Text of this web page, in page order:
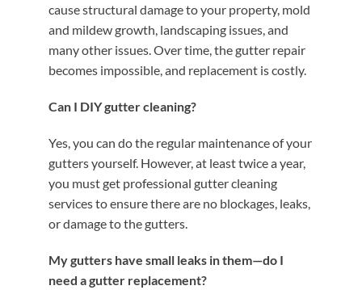
cause structural damage to your property, mold
and mildew growth, landscaping issues, and
many other issues. Over time, the gutter repair
becomes impossible, and replacement is costly.
Can I DIY gutter cleaning?
Yes, you can do the regular maintenance of your
gutters yourself. However, at least twice a year,
you must get professional gutter cleaning
services to ensure there are no blockages, leaks,
or damage to the gutters.
My gutters have small leaks in them—do I
need a gutter replacement?